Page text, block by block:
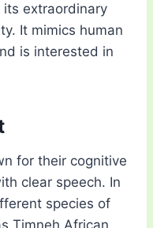
extraordinary
It mimics human
is interested in
for their cognitive
clear speech. In
species of